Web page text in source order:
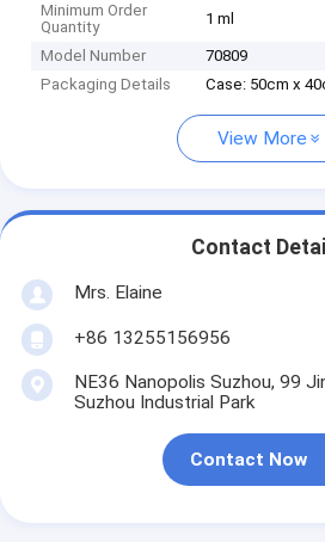
Minimum Order
Quantity
1 ml
Model Number
70809
Packaging Details
Case: 50cm x
View More
Contact
Mrs. Elaine
+86 13255156956
NE36 Nanopolis Suzhou, 99
Suzhou Industrial Park
Contact Now